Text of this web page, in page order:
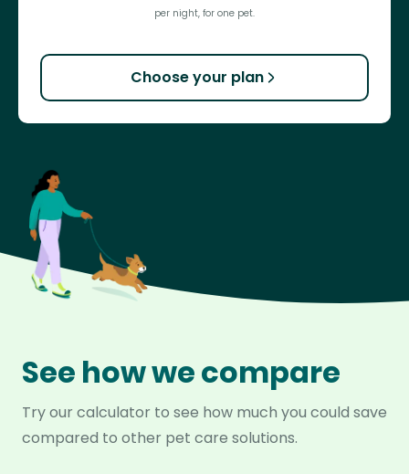
per night, for one pet.
Choose your plan
See how we compare
Try our calculator to see how much you could save
compared to other pet care solutions.